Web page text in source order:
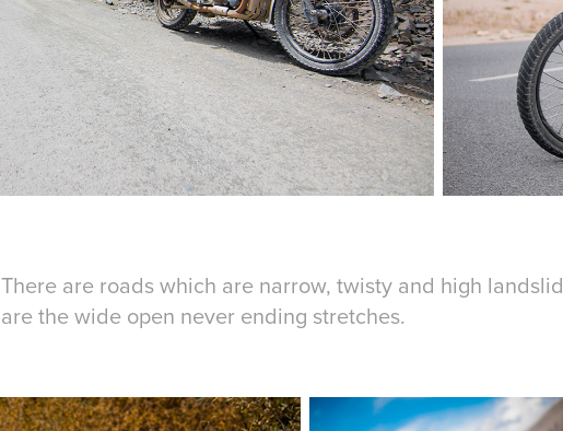
There are roads which are narrow, twisty and high
are the wide open never ending stretches.